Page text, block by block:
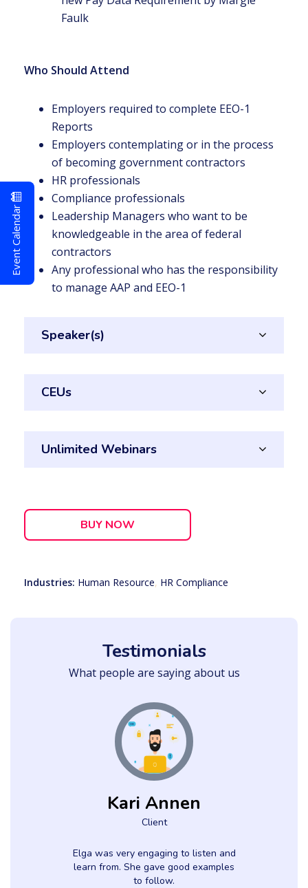
Faulk
Who Should Attend
Employers required to complete EEO-1
Reports
Employers contemplating or in the process
of becoming government contractors
HR professionals
Compliance professionals
Leadership Managers who want to be
knowledgeable in the area of federal
contractors
Any professional who has the responsibility
to manage AAP and EEO-1
Speaker(s)
CEUs
Unlimited Webinars
BUY NOW
Industries: Human Resource, HR Compliance
Testimonials
What people are saying about us
Kari Annen
Client
Elga was very engaging to listen and
learn from. She gave good examples
to follow.
Event Calendar